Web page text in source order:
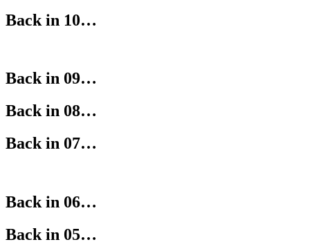
Back in 10…
Back in 09…
Back in 08…
Back in 07…
Back in 06…
Back in 05…